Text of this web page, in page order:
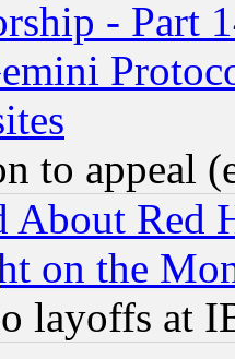
- Part
to appeal
About Red
on the
layoffs at